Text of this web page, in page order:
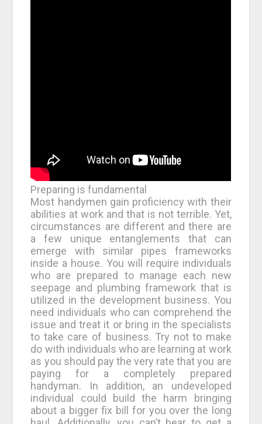
Preparing is fundamental
Most handymen gain proficiency with their
abilities at work and that is not terrible. Yet,
circumstances are different and there are
a few unique entanglements that can
emerge with similar pipes frameworks
inside a house. You will require individuals
who are prepared to manage each new
seepage and plumbing framework that is
utilized in the development business. You
need individuals who can comprehend the
issue and treat it or bring in the specialists
to take care of business. Try not to make
do with individuals who are learning at work
as you should pay the very rate that you are
paying for a completely prepared
handyman. In addition, an undeveloped
individual could build the harm bringing
about a bigger fix bill for you over the long